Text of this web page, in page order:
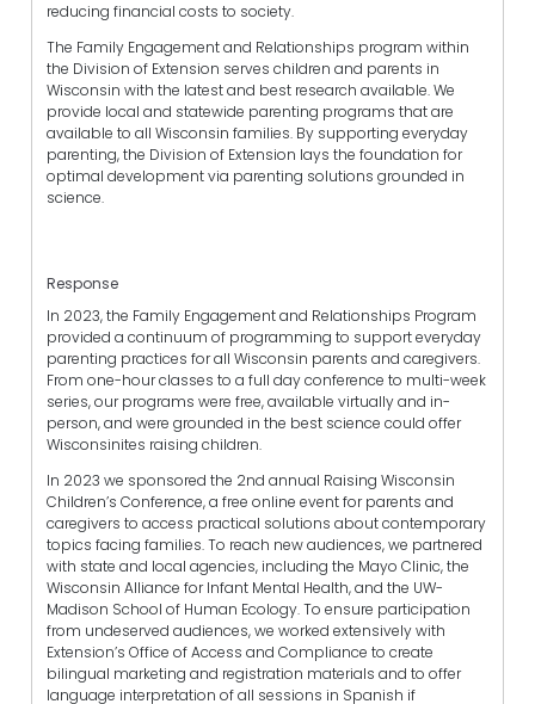
reducing financial costs to society.
The Family Engagement and Relationships program within
the Division of Extension serves children and parents in
Wisconsin with the latest and best research available. We
provide local and statewide parenting programs that are
available to all Wisconsin families. By supporting everyday
parenting, the Division of Extension lays the foundation for
optimal development via parenting solutions grounded in
science.
Response
In 2023, the Family Engagement and Relationships Program
provided a continuum of programming to support everyday
parenting practices for all Wisconsin parents and caregivers.
From one-hour classes to a full day conference to multi-week
series, our programs were free, available virtually and in-
person, and were grounded in the best science could offer
Wisconsinites raising children.
In 2023 we sponsored the 2nd annual Raising Wisconsin
Children’s Conference, a free online event for parents and
caregivers to access practical solutions about contemporary
topics facing families. To reach new audiences, we partnered
with state and local agencies, including the Mayo Clinic, the
Wisconsin Alliance for Infant Mental Health, and the UW-
Madison School of Human Ecology. To ensure participation
from undeserved audiences, we worked extensively with
Extension’s Office of Access and Compliance to create
bilingual marketing and registration materials and to offer
language interpretation of all sessions in Spanish if